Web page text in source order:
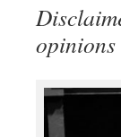
opinions